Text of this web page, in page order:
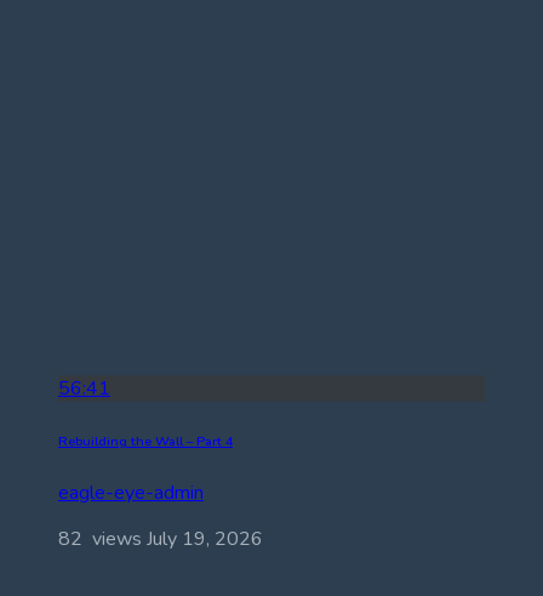
56:41
Rebuilding the Wall – Part 4
eagle-eye-admin
82 views July 19, 2026